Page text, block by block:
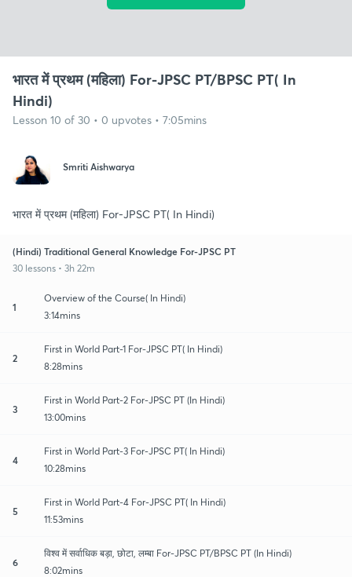
भारत में प्रथम (महिला) For-JPSC PT/BPSC PT( In
Hindi)
Lesson 10 of 30 • 0 upvotes • 7:05mins
Smriti Aishwarya
भारत में प्रथम (महिला) For-JPSC PT( In Hindi)
(Hindi) Traditional General Knowledge For-JPSC PT
30 lessons • 3h 22m
1
Overview of the Course( In Hindi)
3:14mins
2
First in World Part-1 For-JPSC PT( In Hindi)
8:28mins
3
First in World Part-2 For-JPSC PT (In Hindi)
13:00mins
4
First in World Part-3 For-JPSC PT( In Hindi)
10:28mins
5
First in World Part-4 For-JPSC PT( In Hindi)
11:53mins
6
विश्व में सर्वाधिक बड़ा, छोटा, लम्बा For-JPSC PT/BPSC PT (In Hindi)
8:02mins